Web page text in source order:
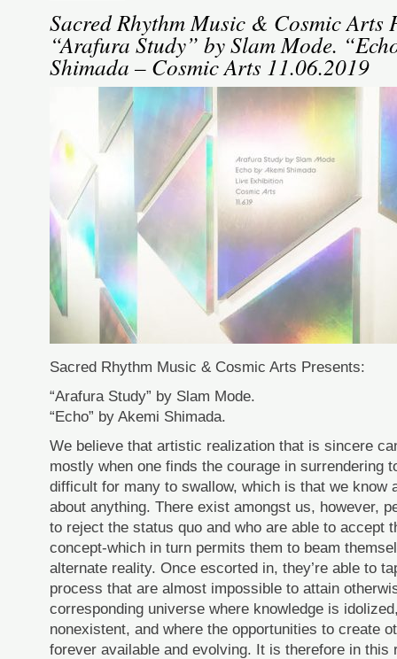
Sacred Rhythm Music & Cosmic Arts
“Arafura Study” by Slam Mode.
Shimada – Cosmic Arts 11.06.2019
Sacred Rhythm Music & Cosmic Arts Presents:
“Arafura Study” by Slam Mode.
“Echo” by Akemi Shimada.
We believe that artistic realization that is sincere
mostly when one finds the courage in surrendering
difficult for many to swallow, which is that we know
about anything. There exist amongst us, however,
to reject the status quo and who are able to accept
concept-which in turn permits them to beam
alternate reality. Once escorted in, they’re able to
process that are almost impossible to attain
corresponding universe where knowledge is
nonexistent, and where the opportunities to create
forever available and evolving. It is therefore in this